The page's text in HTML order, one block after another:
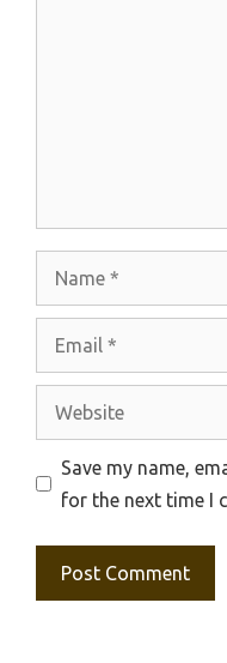
Website
Save my name,
for the next time I